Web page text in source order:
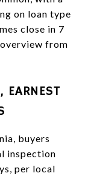
on loan type
close in 7
from
EARNEST
buyers
inspection
per local